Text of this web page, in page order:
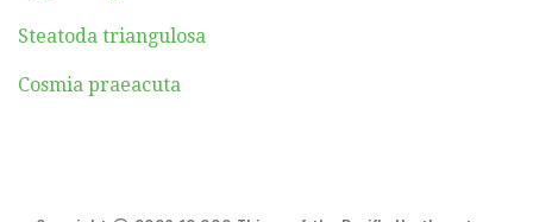
Steatoda triangulosa
Cosmia praeacuta